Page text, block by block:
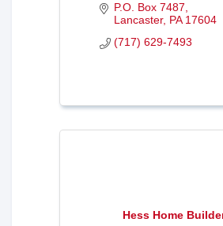
P.O. Box 7487
Lancaster PA 17604
(717) 629-7493
Hess Home